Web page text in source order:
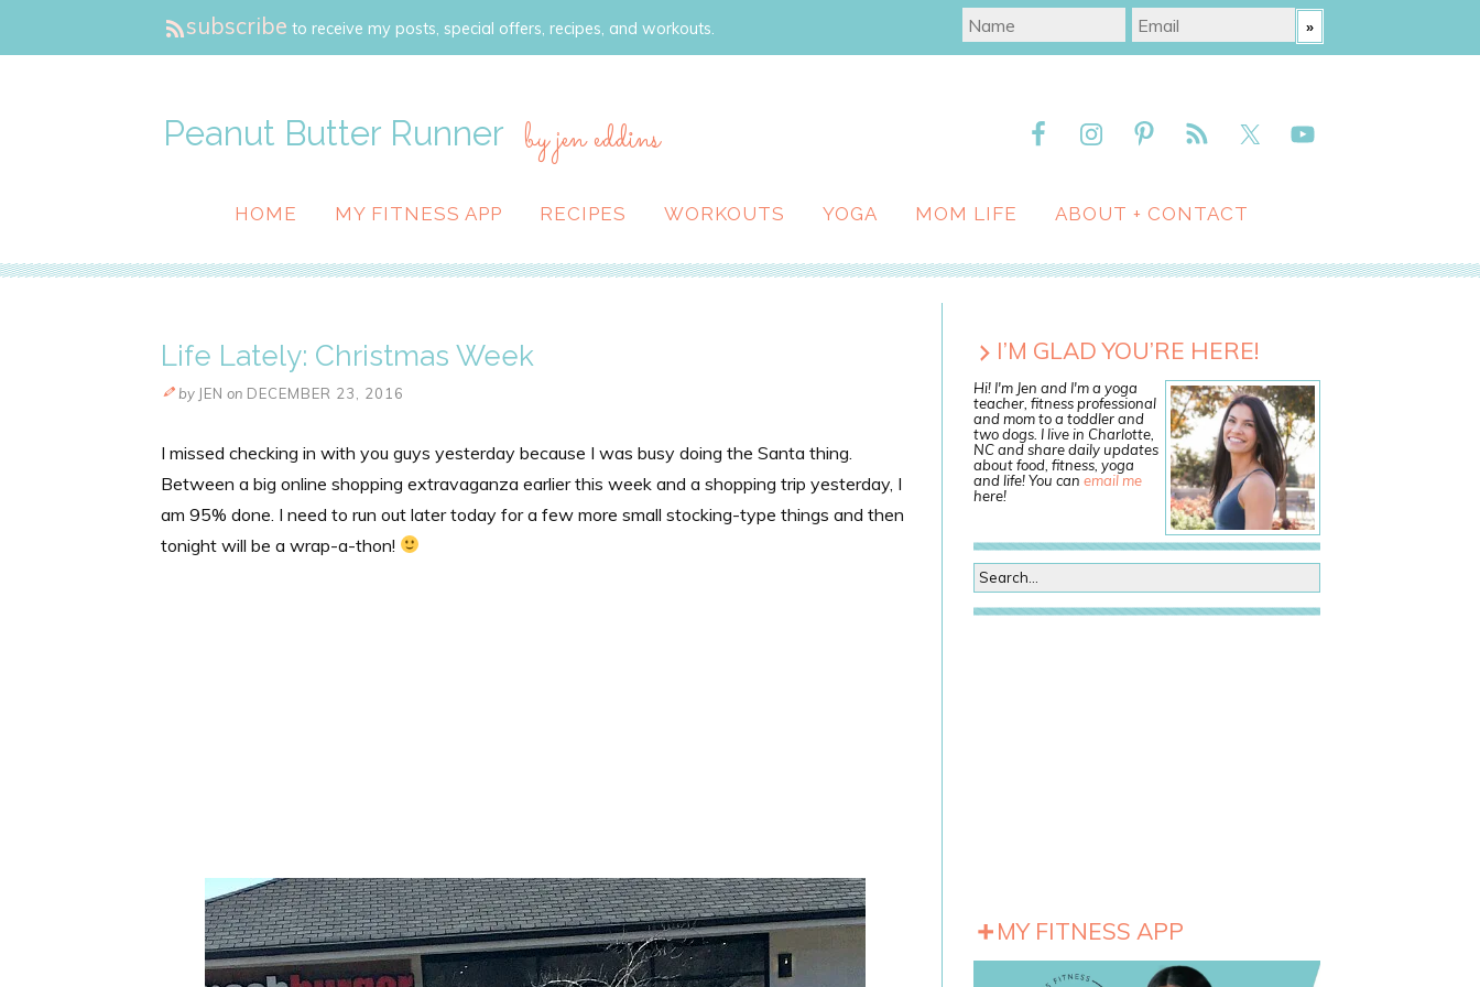
subscribe to receive my posts, special offers, recipes, and workouts.
Peanut Butter Runner by jen eddins
HOME MY FITNESS APP RECIPES WORKOUTS YOGA MOM LIFE ABOUT + CONTACT
Life Lately: Christmas Week
by JEN on DECEMBER 23, 2016
I missed checking in with you guys yesterday because I was busy doing the Santa thing.
Between a big online shopping extravaganza earlier this week and a shopping trip yesterday, I
am 95% done. I need to run out later today for a few more small stocking-type things and then
tonight will be a wrap-a-thon!
I’M GLAD YOU’RE HERE!
Hi! I'm Jen and I'm a yoga
teacher, fitness professional
and mom to a toddler and
two dogs. I live in Charlotte,
NC and share daily updates
about food, fitness, yoga
and life! You can email me
here!
MY FITNESS APP